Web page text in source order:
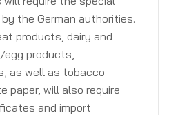
the German authorities.
products, dairy and
products,
as well as tobacco
paper, will also require
and import